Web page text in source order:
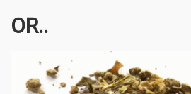
OR..